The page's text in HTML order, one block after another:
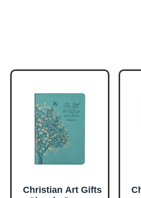
Christian Art Gifts